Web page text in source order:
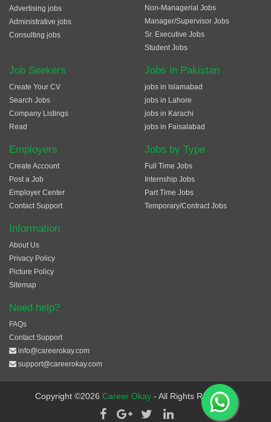
Advertising jobs
Administrative jobs
Consulting jobs
Non-Managerial Jobs
Manager/Supervisor Jobs
Sr. Executive Jobs
Student Jobs
Job Seekers
Create Your CV
Search Jobs
Company Listings
Read
Employers
Create Account
Post a Job
Employer Center
Contact Support
Jobs in Pakistan
jobs in Islamabad
jobs in Lahore
jobs in Karachi
jobs in Faisalabad
Jobs by Type
Full Time Jobs
Internship Jobs
Part Time Jobs
Temporary/Contract Jobs
Information
About Us
Privacy Policy
Picture Policy
Sitemap
Need help?
FAQs
Contact Support
info@careerokay.com
support@careerokay.com
Copyright ©2026 Career Okay - All Rights Reserved.